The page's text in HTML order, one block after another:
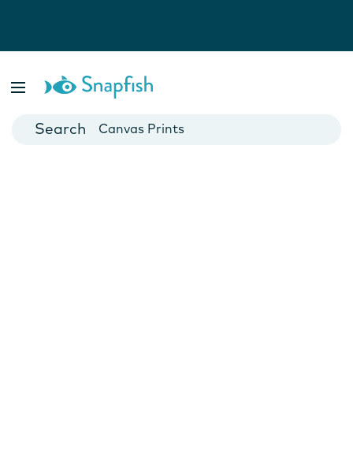
Cards
Canvas Prints